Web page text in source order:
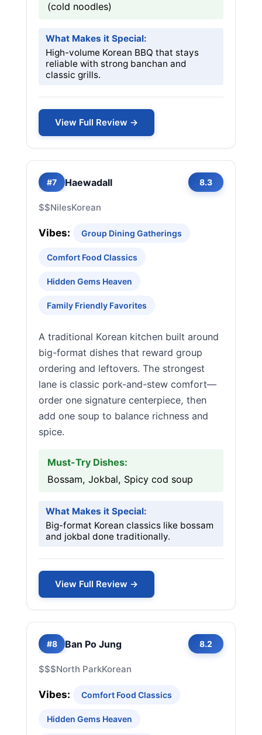
(cold noodles)
What Makes it Special:
High-volume Korean BBQ that stays
reliable with strong banchan and
classic grills.
View Full Review →
#7 Haewadall 8.3
$$NilesKorean
Vibes: Group Dining Gatherings
Comfort Food Classics
Hidden Gems Heaven
Family Friendly Favorites
A traditional Korean kitchen built around
big-format dishes that reward group
ordering and leftovers. The strongest
lane is classic pork-and-stew comfort—
order one signature centerpiece, then
add one soup to balance richness and
spice.
Must-Try Dishes:
Bossam, Jokbal, Spicy cod soup
What Makes it Special:
Big-format Korean classics like bossam
and jokbal done traditionally.
View Full Review →
#8 Ban Po Jung 8.2
$$$North ParkKorean
Vibes: Comfort Food Classics
Hidden Gems Heaven